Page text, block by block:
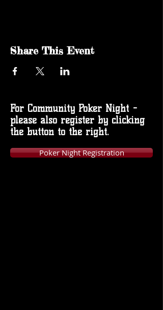
Share This Event
For Community Poker Night -
please also register by clicking
the button to the right.
Poker Night Registration